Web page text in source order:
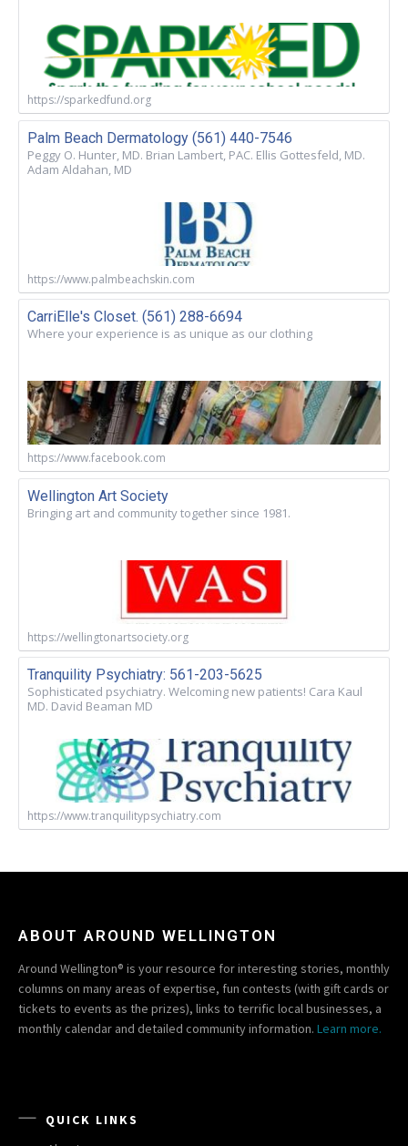
https://sparkedfund.org
Palm Beach Dermatology (561) 440-7546
Peggy O. Hunter, MD. Brian Lambert, PAC. Ellis Gottesfeld, MD.
Adam Aldahan, MD
https://www.palmbeachskin.com
CarriElle's Closet. (561) 288-6694
Where your experience is as unique as our clothing
https://www.facebook.com
Wellington Art Society
Bringing art and community together since 1981.
https://wellingtonartsociety.org
Tranquility Psychiatry: 561-203-5625
Sophisticated psychiatry. Welcoming new patients! Cara Kaul
MD. David Beaman MD
https://www.tranquilitypsychiatry.com
ABOUT AROUND WELLINGTON
Around Wellington® is your resource for interesting stories, monthly
columns on many areas of expertise, fun contests (with gift cards or
tickets to events as the prizes), links to terrific local businesses, a
monthly calendar and detailed community information. Learn more.
QUICK LINKS